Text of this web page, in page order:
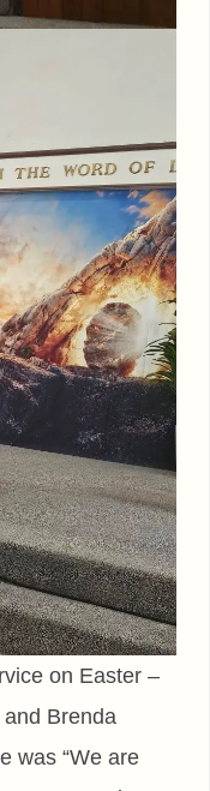
on Easter –
Brenda
was “We are